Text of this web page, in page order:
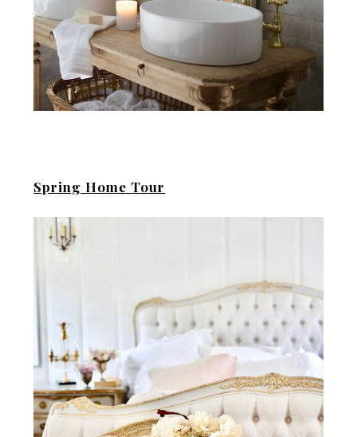
Spring Home Tour